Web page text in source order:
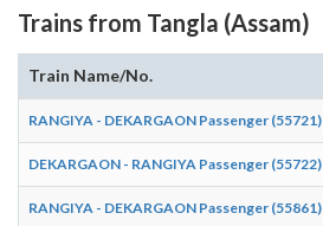
Trains from Tangla (Assam)
Train Name/No.
RANGIYA - DEKARGAON Passenger (55721)
DEKARGAON - RANGIYA Passenger (55722)
RANGIYA - DEKARGAON Passenger (55861)